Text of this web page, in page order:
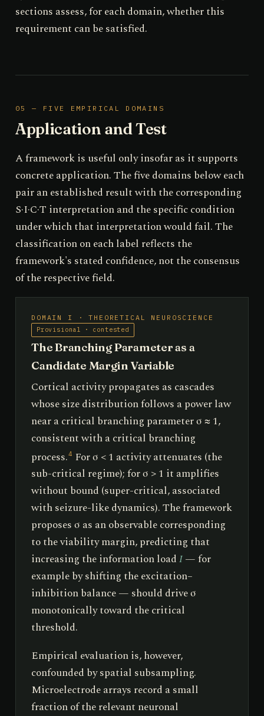
sections assess, for each domain, whether this
requirement can be satisfied.
05 — FIVE EMPIRICAL DOMAINS
Application and Test
A framework is useful only insofar as it supports
concrete application. The five domains below each
pair an established result with the corresponding
S·I·C·T interpretation and the specific condition
under which that interpretation would fail. The
classification on each label reflects the
framework's stated confidence, not the consensus
of the respective field.
DOMAIN I · THEORETICAL NEUROSCIENCE
Provisional · contested
The Branching Parameter as a
Candidate Margin Variable
Cortical activity propagates as cascades
whose size distribution follows a power law
near a critical branching parameter σ ≈ 1,
consistent with a critical branching
process.4 For σ < 1 activity attenuates (the
sub-critical regime); for σ > 1 it amplifies
without bound (super-critical, associated
with seizure-like dynamics). The framework
proposes σ as an observable corresponding
to the viability margin, predicting that
increasing the information loadI— for
example by shifting the excitation–
inhibition balance — should drive σ
monotonically toward the critical
threshold.
Empirical evaluation is, however,
confounded by spatial subsampling.
Microelectrode arrays record a small
fraction of the relevant neuronal